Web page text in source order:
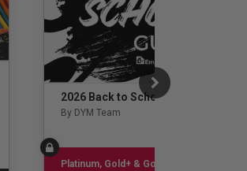
2026 Back to School Guide
By DYM Team
Platinum, Gold+ & Gold Only